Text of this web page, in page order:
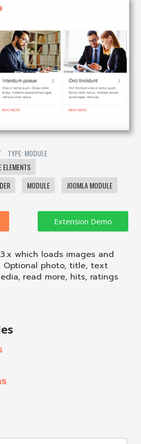
TYPE: MODULE
ELEMENTS
MODULE JOOMLA MODULE
which loads images and
Optional photo, title, text
read more, hits, ratings